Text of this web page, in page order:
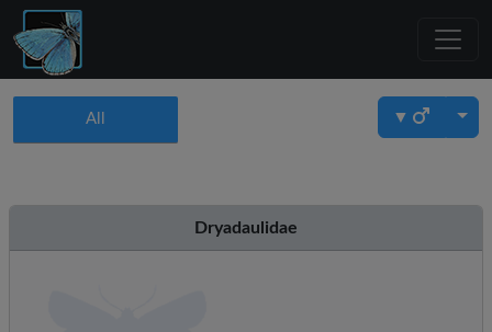
All ▼
Dryadaulidae